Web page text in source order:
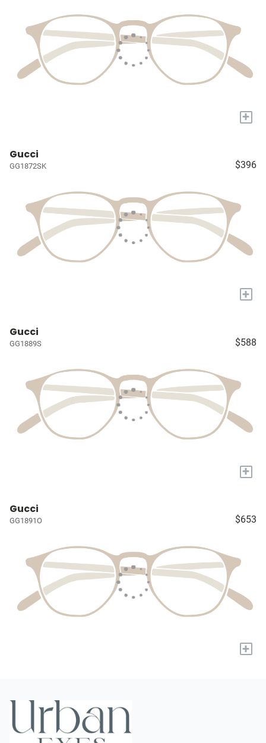
+
Gucci
GG1872SK $396
+
Gucci
GG1889S $588
+
Gucci
GG1891O $653
+